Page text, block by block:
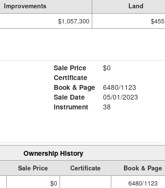
Improvements
Land
$1,057,300
Sale Price
$0
Certificate
Book & Page
6480/1123
Sale Date
05/01/2023
Instrument
38
Ownership History
Sale Price Certificate
Book & Page
$0
6480/1123